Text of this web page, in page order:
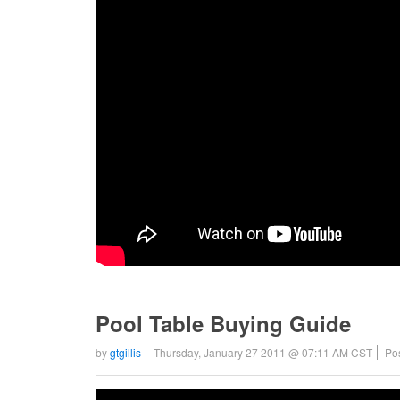
Pool Table Buying Guide
bygtgillis Thursday, January 27 2011 @ 07:11 AM CST